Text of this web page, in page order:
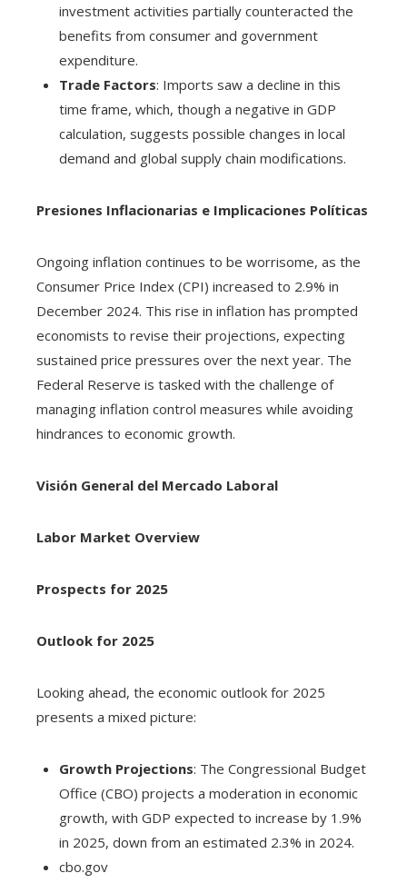
investment activities partially counteracted the
benefits from consumer and government
expenditure.
Trade Factors: Imports saw a decline in this
time frame, which, though a negative in GDP
calculation, suggests possible changes in local
demand and global supply chain modifications.
Presiones Inflacionarias e Implicaciones Políticas
Ongoing inflation continues to be worrisome, as the
Consumer Price Index (CPI) increased to 2.9% in
December 2024. This rise in inflation has prompted
economists to revise their projections, expecting
sustained price pressures over the next year. The
Federal Reserve is tasked with the challenge of
managing inflation control measures while avoiding
hindrances to economic growth.
Visión General del Mercado Laboral
Labor Market Overview
Prospects for 2025
Outlook for 2025
Looking ahead, the economic outlook for 2025
presents a mixed picture:
Growth Projections: The Congressional Budget
Office (CBO) projects a moderation in economic
growth, with GDP expected to increase by 1.9%
in 2025, down from an estimated 2.3% in 2024.
cbo.gov